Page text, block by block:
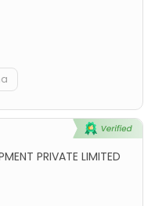
PRIVATE LIMITED